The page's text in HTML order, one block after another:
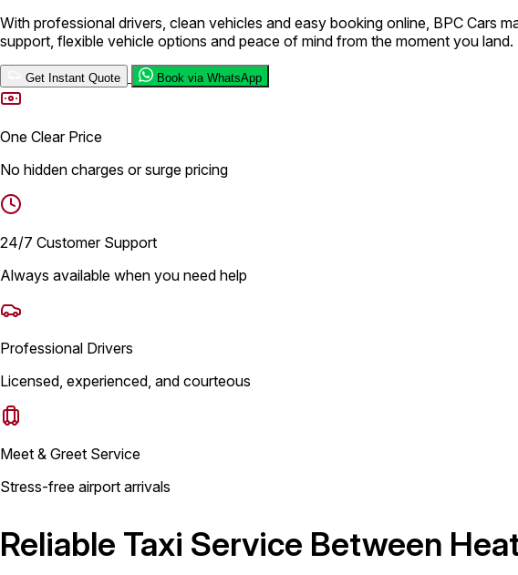
With professional drivers, clean vehicles and easy booking online, BPC Cars
support, flexible vehicle options and peace of mind from the moment you land.
Get Instant Quote Book via WhatsApp
One Clear Price
No hidden charges or surge pricing
24/7 Customer Support
Always available when you need help
Professional Drivers
Licensed, experienced, and courteous
Meet & Greet Service
Stress-free airport arrivals
Reliable Taxi Service Between